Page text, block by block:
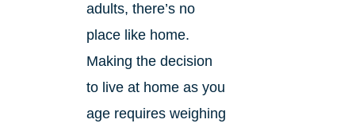
adults, there’s no
place like home.
Making the decision
to live at home as you
age requires weighing